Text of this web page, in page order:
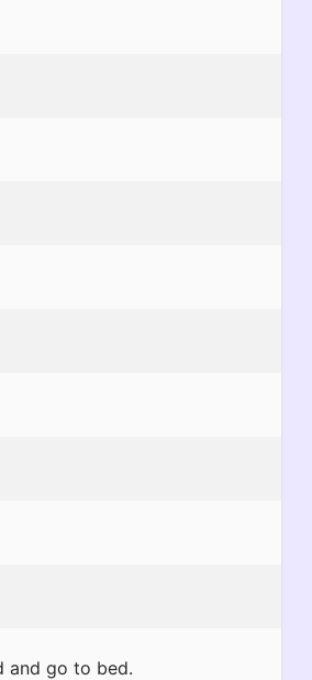
and go to bed.